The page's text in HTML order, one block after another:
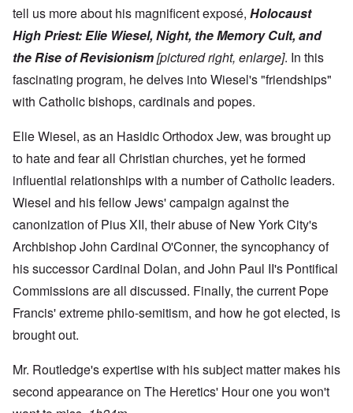
tell us more about his magnificent exposé, Holocaust
High Priest: Elie Wiesel, Night, the Memory Cult, and
the Rise of Revisionism[pictured right, enlarge]. In this
fascinating program, he delves into Wiesel's "friendships"
with Catholic bishops, cardinals and popes.
Elie Wiesel, as an Hasidic Orthodox Jew, was brought up
to hate and fear all Christian churches, yet he formed
influential relationships with a number of Catholic leaders.
Wiesel and his fellow Jews' campaign against the
canonization of Pius XII, their abuse of New York City's
Archbishop John Cardinal O'Conner, the syncophancy of
his successor Cardinal Dolan, and John Paul II's Pontifical
Commissions are all discussed. Finally, the current Pope
Francis' extreme philo-semitism, and how he got elected, is
brought out.
Mr. Routledge's expertise with his subject matter makes his
second appearance on The Heretics' Hour one you won't